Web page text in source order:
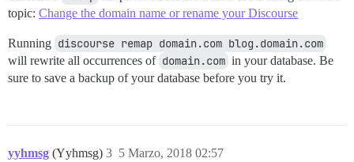
topic: Change the domain name or rename your Discourse
Running discourse remap domain.com blog.domain.com
will rewrite all occurrences of domain.com in your database. Be
sure to save a backup of your database before you try it.
yyhmsg (Yyhmsg) 5 Marzo, 2018 02:57
3